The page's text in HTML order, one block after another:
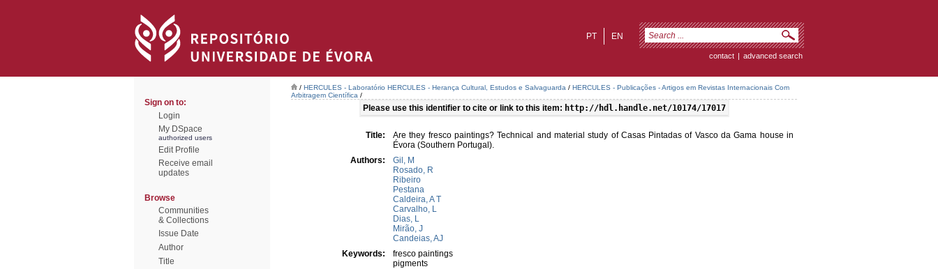
EN
PT
contact | advanced search
Sign on to:
Login
My DSpace
authorized users
Edit Profile
Receive email
updates
Browse
Communities
& Collections
Issue Date
Author
Title
/ HERCULES - Laboratório HERCULES - Herança Cultural, Estudos e Salvaguarda / HERCULES - Publicações - Artigos em Revistas Internacionais Com
Arbitragem Científica /
Please use this identifier to cite or link to this item: http://hdl.handle.net/10174/17017
Title:
Are they fresco paintings? Technical and material study of Casas Pintadas of Vasco da Gama house in
Évora (Southern Portugal).
Authors:
Gil, M
Rosado, R
Ribeiro
Pestana
Caldeira, A T
Carvalho, L
Dias, L
Mirão, J
Candeias, AJ
Keywords:
fresco paintings
pigments